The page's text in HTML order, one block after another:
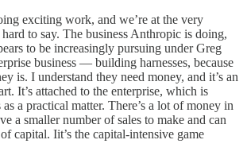
exciting work, and we’re at the very
to say. The business Anthropic is doing,
to be increasingly pursuing under Greg
business — building harnesses, because
is. I understand they need money, and it’s an
It’s attached to the enterprise, which is
a practical matter. There’s a lot of money in
a smaller number of sales to make and can
capital. Iit’s the capital-intensive game